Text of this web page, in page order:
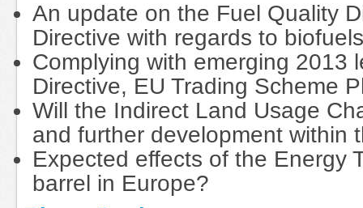
An update on the Fuel Quality
Directive with regards to
Complying with emerging 2013
Directive, EU Trading Scheme
Will the Indirect Land Usage
and further development within
Expected effects of the Energy
barrel in Europe?